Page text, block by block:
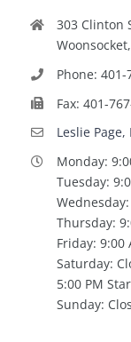
303 Clinton
Phone: 401-
Fax: 401-
Leslie
Monday:
Tuesday:
Thursday:
Friday: 9:00
Saturday:
5:00 PM
Sunday: